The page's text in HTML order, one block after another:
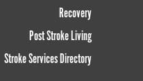
Recovery
Post Stroke Living
Stroke Services Directory